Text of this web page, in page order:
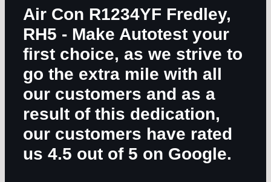
Air Con R1234YF Fredley,
RH5 - Make Autotest your
first choice, as we strive to
go the extra mile with all
our customers and as a
result of this dedication,
our customers have rated
us 4.5 out of 5 on Google.